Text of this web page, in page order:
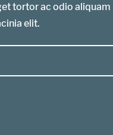
tortor ac odio aliquam
elit.